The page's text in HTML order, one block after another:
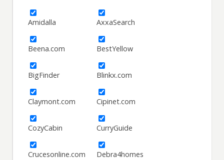
Amidalla AxxaSearch
Beena.com BestYellow
BigFinder Blinkx.com
Claymont.com Cipinet.com
CozyCabin CurryGuide
Crucesonline.com Debra4homes